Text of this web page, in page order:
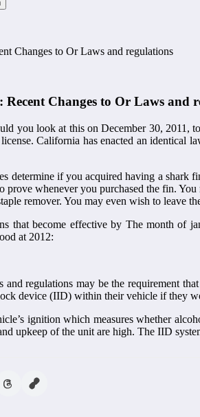
Changes to Or Laws and regulations
Changes to Or Laws and
you look at this on December 30,
California has enacted an identical
determine if you acquired having a
whenever you purchased the fin.
remover. You may even wish to leave
that become effective by The month
at 2012:
regulations may be the requirement
device (IID) within their vehicle if they
ignition which measures whether
upkeep of the unit are high. The IID